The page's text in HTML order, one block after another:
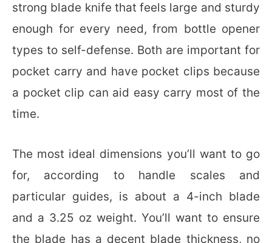
strong blade knife that feels large and sturdy
enough for every need, from bottle opener
types to self-defense. Both are important for
pocket carry and have pocket clips because
a pocket clip can aid easy carry most of the
time.
The most ideal dimensions you’ll want to go
for, according to handle scales and
particular guides, is about a 4-inch blade
and a 3.25 oz weight. You’ll want to ensure
the blade has a decent blade thickness, no